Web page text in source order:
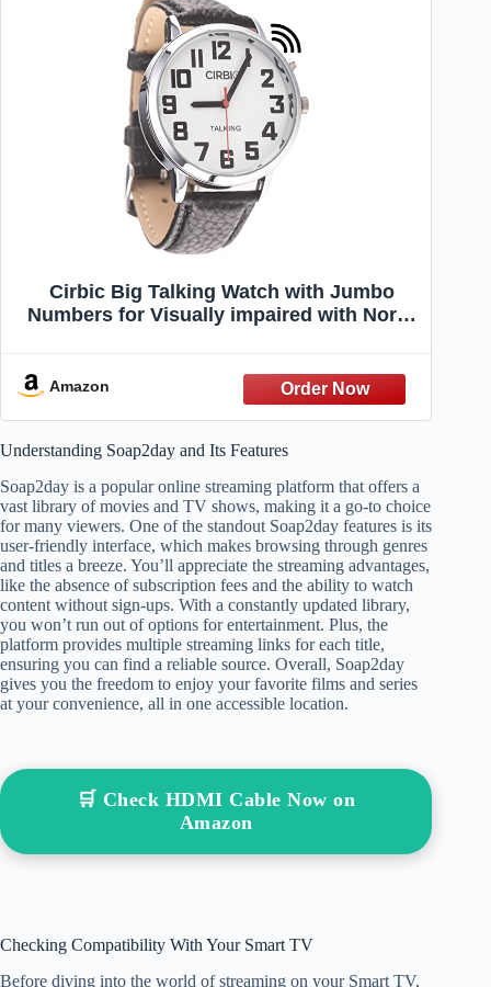
Cirbic Big Talking Watch with Jumbo
Numbers for Visually impaired with North
Amazon
Understanding Soap2day and Its Features
Soap2day is a popular online streaming platform that offers a
vast library of movies and TV shows, making it a go-to choice
for many viewers. One of the standout Soap2day features is its
user-friendly interface, which makes browsing through genres
and titles a breeze. You’ll appreciate the streaming advantages,
like the absence of subscription fees and the ability to watch
content without sign-ups. With a constantly updated library,
you won’t run out of options for entertainment. Plus, the
platform provides multiple streaming links for each title,
ensuring you can find a reliable source. Overall, Soap2day
gives you the freedom to enjoy your favorite films and series
at your convenience, all in one accessible location.
🛒 Check HDMI Cable Now on
Amazon
Checking Compatibility With Your Smart TV
Before diving into the world of streaming on your Smart TV,